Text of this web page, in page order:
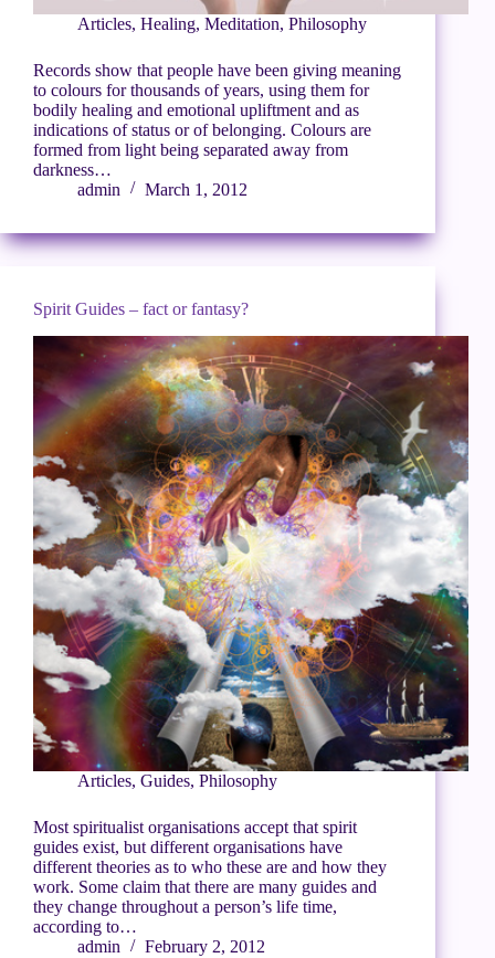
Articles, Healing, Meditation, Philosophy
Records show that people have been giving meaning
to colours for thousands of years, using them for
bodily healing and emotional upliftment and as
indications of status or of belonging. Colours are
formed from light being separated away from
darkness…
admin
March 1, 2012
Spirit Guides – fact or fantasy?
Articles, Guides, Philosophy
Most spiritualist organisations accept that spirit
guides exist, but different organisations have
different theories as to who these are and how they
work. Some claim that there are many guides and
they change throughout a person’s life time,
according to…
admin
February 2, 2012